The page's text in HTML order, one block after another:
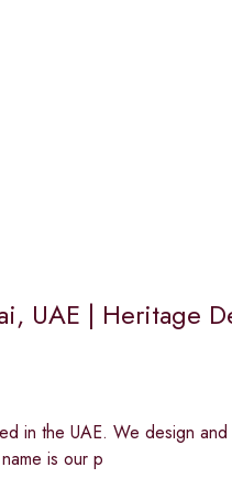
UAE | Heritage
in the UAE. We design
is our p